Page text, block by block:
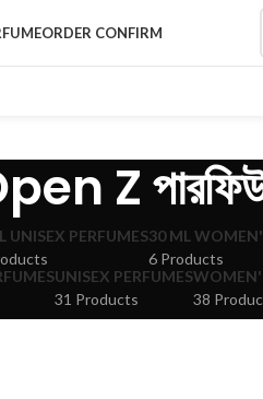
ORDER CONFIRM
Z
UNISEX PERFUMES30 ML
6 Products
UNISEX PERFUMES
31 Products
38